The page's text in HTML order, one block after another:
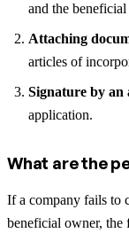
and the
Attaching
articles of
Signature by an
application.
What are the
If a company fails to
beneficial owner, the